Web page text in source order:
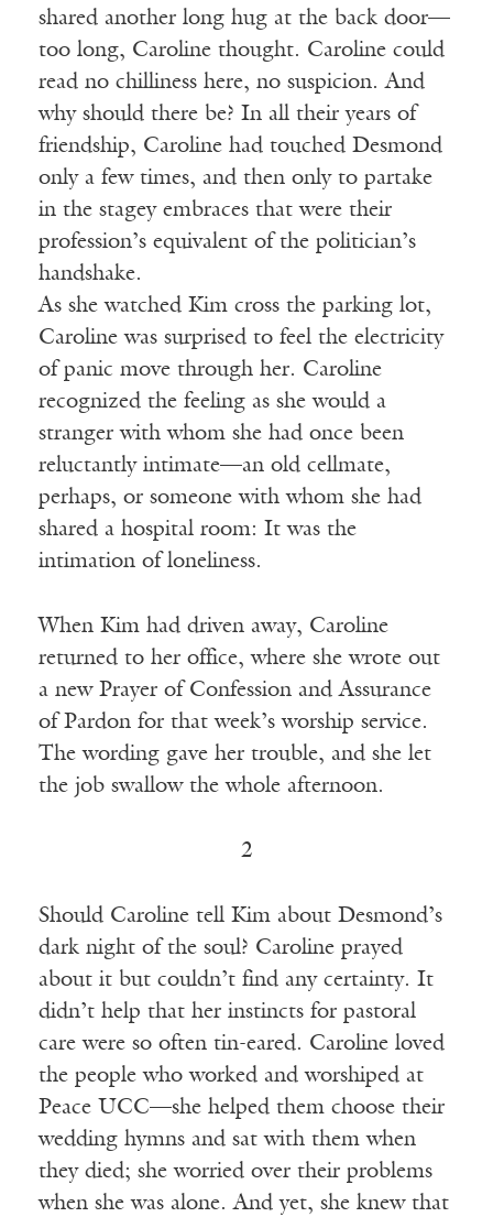
shared another long hug at the back door—
too long, Caroline thought. Caroline could
read no chilliness here, no suspicion. And
why should there be? In all their years of
friendship, Caroline had touched Desmond
only a few times, and then only to partake
in the stagey embraces that were their
profession’s equivalent of the politician’s
handshake.
As she watched Kim cross the parking lot,
Caroline was surprised to feel the electricity
of panic move through her. Caroline
recognized the feeling as she would a
stranger with whom she had once been
reluctantly intimate—an old cellmate,
perhaps, or someone with whom she had
shared a hospital room: It was the
intimation of loneliness.
When Kim had driven away, Caroline
returned to her office, where she wrote out
a new Prayer of Confession and Assurance
of Pardon for that week’s worship service.
The wording gave her trouble, and she let
the job swallow the whole afternoon.
2
Should Caroline tell Kim about Desmond’s
dark night of the soul? Caroline prayed
about it but couldn’t find any certainty. It
didn’t help that her instincts for pastoral
care were so often tin-eared. Caroline loved
the people who worked and worshiped at
Peace UCC—she helped them choose their
wedding hymns and sat with them when
they died; she worried over their problems
when she was alone. And yet, she knew that